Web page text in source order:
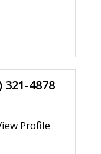
321-4878
Profile